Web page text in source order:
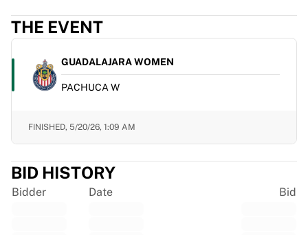
England Cricket
Delhi Capitals
West Indies
Cricket Ireland
View all Cricket
Aalborg Pirates
Tre Kronor
NHL Alumni
View all Ice Hockey
Other
THE EVENT
GUADALAJARA WOMEN
PACHUCA W
FINISHED, 5/20/26, 1:09 AM
BID HISTORY
Bidder Date Bid